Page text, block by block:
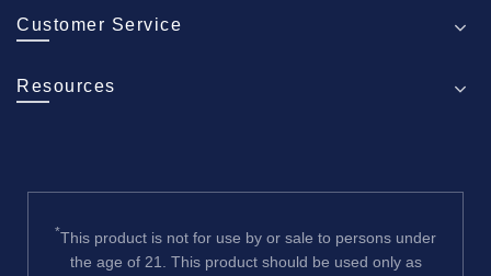
Customer Service
Resources
*This product is not for use by or sale to persons under
the age of 21. This product should be used only as